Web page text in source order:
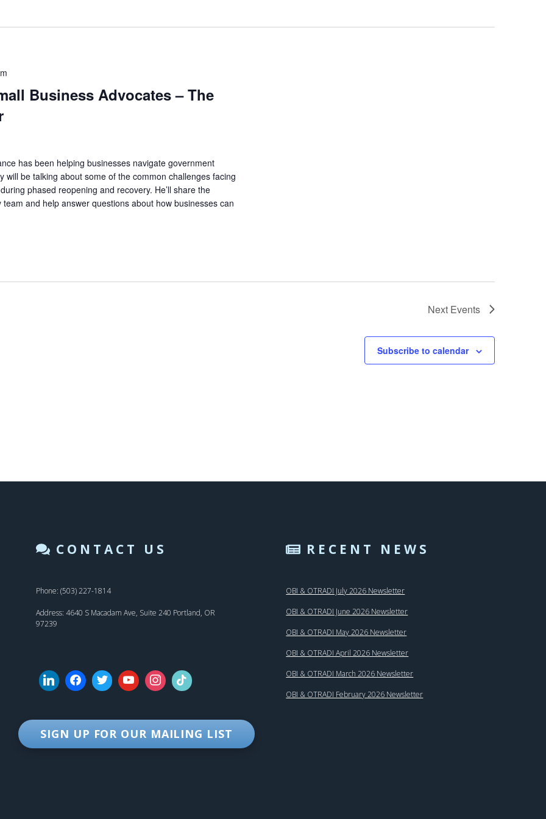
Business Advocates – The
has been helping businesses navigate government
will be talking about some of the common challenges facing
phased reopening and recovery. He’ll share the
and help answer questions about how businesses can
Next Events
Subscribe to calendar
CONTACT US
Phone: (503) 227-1814
Address: 4640 S Macadam Ave, Suite 240 Portland, OR
97239
SIGN UP FOR OUR MAILING LIST
RECENT NEWS
OBI & OTRADI July 2026 Newsletter
OBI & OTRADI June 2026 Newsletter
OBI & OTRADI May 2026 Newsletter
OBI & OTRADI April 2026 Newsletter
OBI & OTRADI March 2026 Newsletter
OBI & OTRADI February 2026 Newsletter